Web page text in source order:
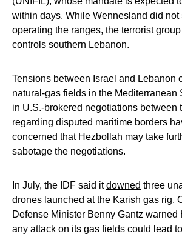
within days. While Wennesland did not
operating the ranges, the terrorist
controls southern Lebanon.
Tensions between Israel and Lebanon
natural-gas fields in the Mediterranean
in U.S.-brokered negotiations between
regarding disputed maritime borders
concerned that Hezbollah may take
sabotage the negotiations.
In July, the IDF said itdowned three
drones launched at the Karish gas rig.
Defense Minister Benny Gantz warned
any attack on its gas fields could lead